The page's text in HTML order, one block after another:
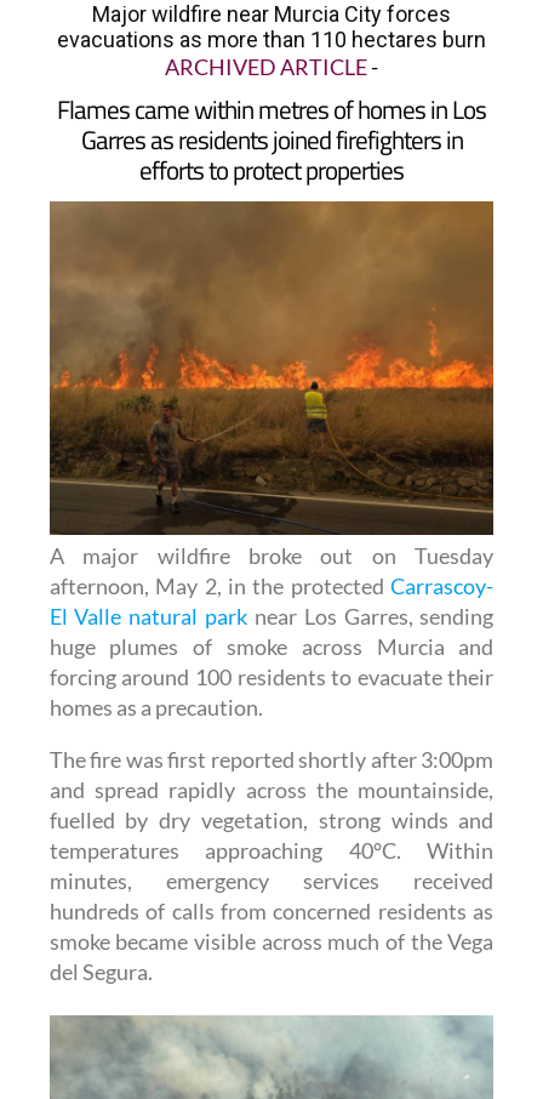
Major wildfire near Murcia City forces
evacuations as more than 110 hectares burn
ARCHIVED ARTICLE-
Flames came within metres of homes in Los
Garres as residents joined firefighters in
efforts to protect properties
A major wildfire broke out on Tuesday
afternoon, May 2, in the protectedCarrascoy-
El Valle natural park near Los Garres, sending
huge plumes of smoke across Murcia and
forcing around 100 residents to evacuate their
homes as a precaution.
The fire was first reported shortly after 3:00pm
and spread rapidly across the mountainside,
fuelled by dry vegetation, strong winds and
temperatures approaching 40°C. Within
minutes, emergency services received
hundreds of calls from concerned residents as
smoke became visible across much of the Vega
del Segura.